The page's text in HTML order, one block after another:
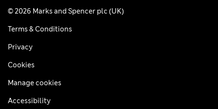
© 2026 Marks and Spencer plc (UK)
Terms & Conditions
Privacy
Cookies
Manage cookies
Accessibility